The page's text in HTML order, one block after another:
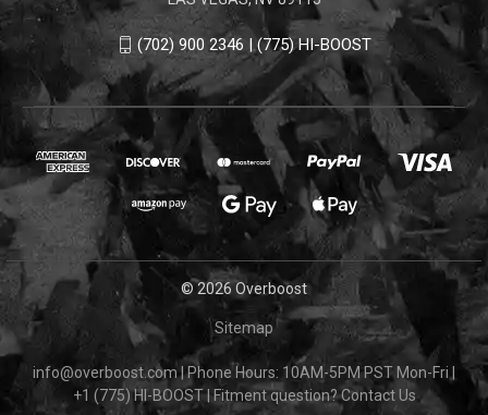
(702) 900 2346 | (775) HI-BOOST
© 2026 Overboost
Sitemap
info@overboost.com |Phone Hours: 10AM-5PM PST Mon-Fri
+1 (775) HI-BOOST
Fitment question?Contact Us